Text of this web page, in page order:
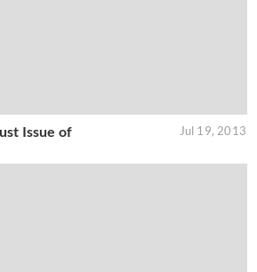
Issue of
Jul 19, 2013